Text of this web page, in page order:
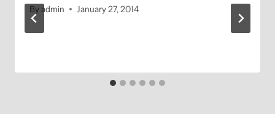
By admin January 27, 2014